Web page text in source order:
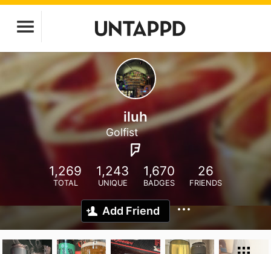
iluh
Golfist
1,269
TOTAL
1,243
UNIQUE
1,670
BADGES
26
FRIENDS
Add Friend